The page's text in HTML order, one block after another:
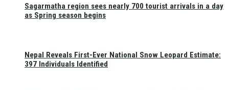
Sagarmatha region sees nearly 700 tourist arrivals in a day
as Spring season begins
Nepal Reveals First-Ever National Snow Leopard Estimate:
397 Individuals Identified